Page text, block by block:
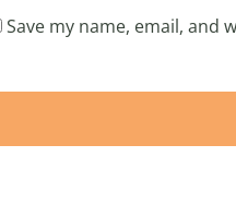
Save my name, email, and